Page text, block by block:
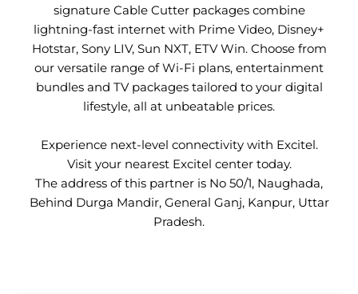
signature Cable Cutter packages combine
lightning-fast internet with Prime Video, Disney+
Hotstar, Sony LIV, Sun NXT, ETV Win. Choose from
our versatile range of Wi-Fi plans, entertainment
bundles and TV packages tailored to your digital
lifestyle, all at unbeatable prices.
Experience next-level connectivity with Excitel.
Visit your nearest Excitel center today.
The address of this partner is No 50/1, Naughada,
Behind Durga Mandir, General Ganj, Kanpur, Uttar
Pradesh.